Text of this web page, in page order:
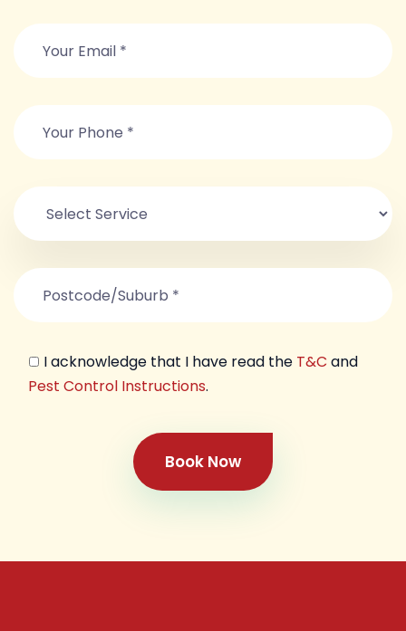
I acknowledge that I have read the T&C and
Pest Control Instructions.
Book Now